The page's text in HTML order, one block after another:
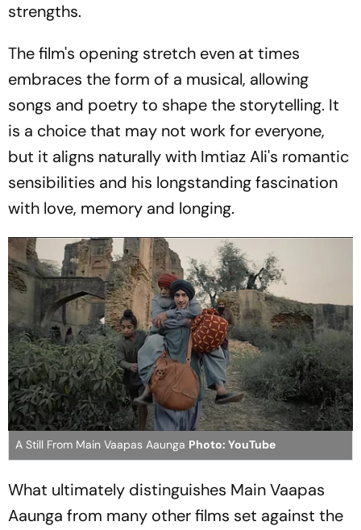
strengths.
The film's opening stretch even at times
embraces the form of a musical, allowing
songs and poetry to shape the storytelling. It
is a choice that may not work for everyone,
but it aligns naturally with Imtiaz Ali's romantic
sensibilities and his longstanding fascination
with love, memory and longing.
A Still From Main Vaapas Aaunga Photo: YouTube
What ultimately distinguishes Main Vaapas
Aaunga from many other films set against the